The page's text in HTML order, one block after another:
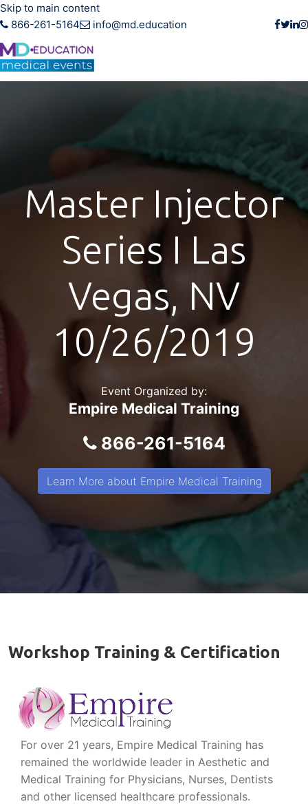
Skip to main content
866-261-5164
info@md.education
Master Injector
Series I Las
Vegas, NV
10/26/2019
Event Organized by:
Empire Medical Training
866-261-5164
Learn More about Empire Medical Training
Workshop Training & Certification
For over 21 years, Empire Medical Training has
remained the worldwide leader in Aesthetic and
Medical Training for Physicians, Nurses, Dentists
and other licensed healthcare professionals.